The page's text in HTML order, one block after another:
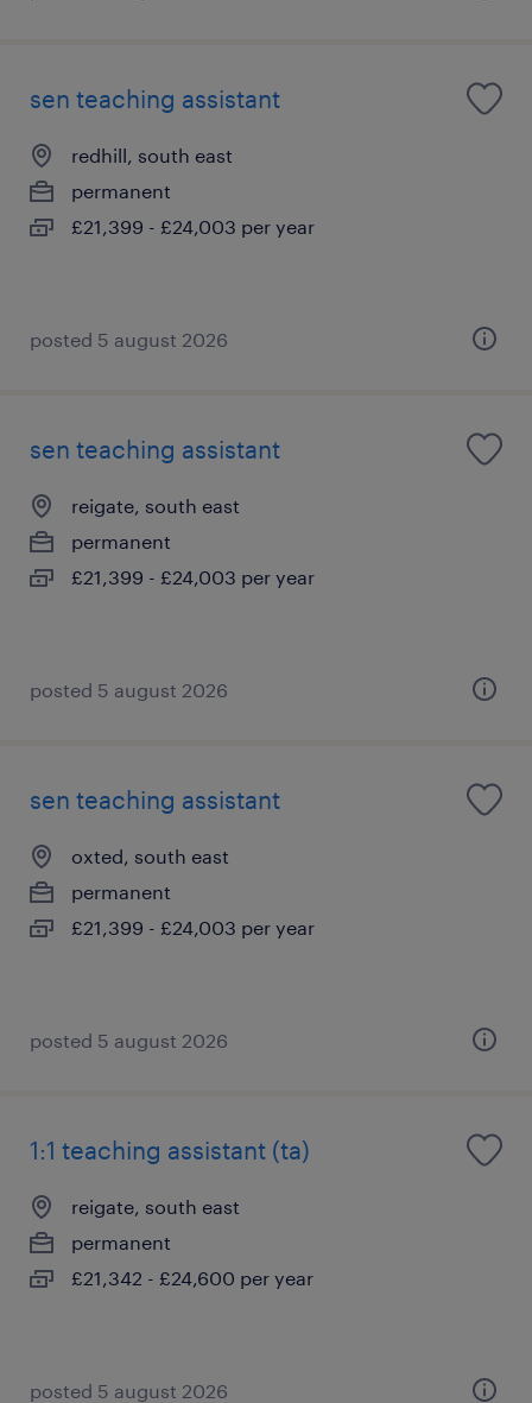
sen teaching assistant
redhill, south east
permanent
£21,399 - £24,003 per year
posted 5 august 2026
sen teaching assistant
reigate, south east
permanent
£21,399 - £24,003 per year
posted 5 august 2026
sen teaching assistant
oxted, south east
permanent
£21,399 - £24,003 per year
posted 5 august 2026
1:1 teaching assistant (ta)
reigate, south east
permanent
£21,342 - £24,600 per year
posted 5 august 2026